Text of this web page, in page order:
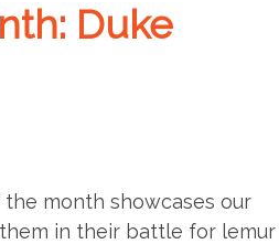
Duke
month showcases our
in their battle for lemur